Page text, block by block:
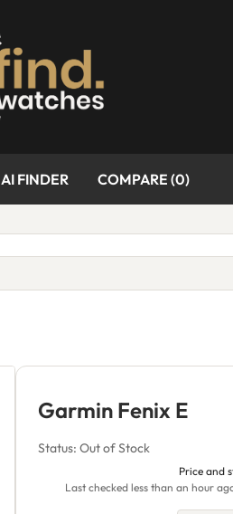
AI FINDER COMPARE (0)
Garmin Fenix E
Status: Out of Stock
Price and
Last checked less than an hour